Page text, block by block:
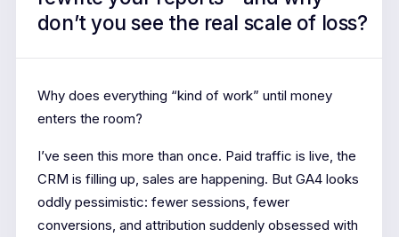
don’t you see the real scale of loss?
Why does everything “kind of work” until money
enters the room?
I’ve seen this more than once. Paid traffic is live, the
CRM is filling up, sales are happening. But GA4 looks
oddly pessimistic: fewer sessions, fewer
conversions, and attribution suddenly obsessed with